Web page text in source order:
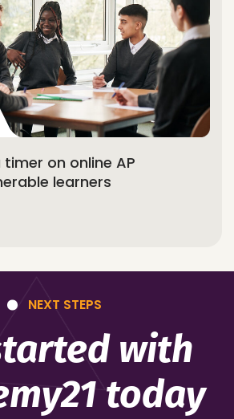
on online AP
learners
NEXT STEPS
with
today